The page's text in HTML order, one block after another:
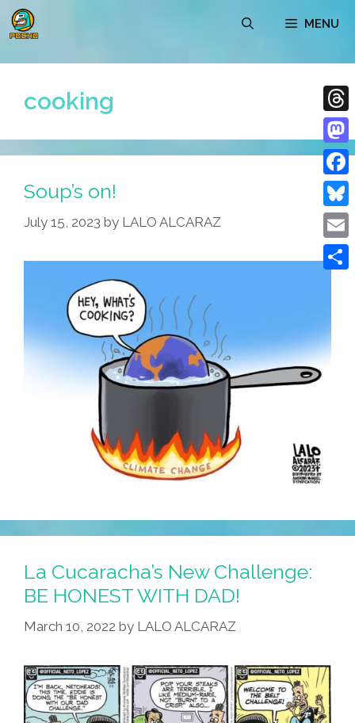
Skip
to
MENU
cooking
Soup’s on!
July 15, 2023 by LALO ALCARAZ
La Cucaracha’s New Challenge:
BE HONEST WITH DAD!
March 10, 2022 by LALO ALCARAZ